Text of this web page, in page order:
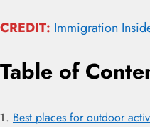
CREDIT: Immigration
Table of
Best places for outdoor